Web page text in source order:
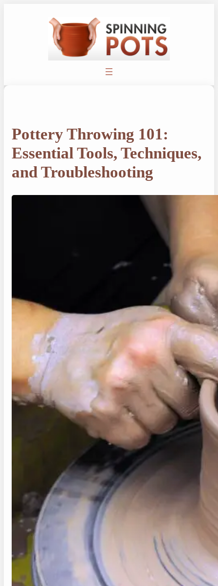
Pottery Throwing 101:
Essential Tools, Techniques,
and Troubleshooting